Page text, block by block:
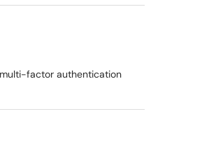
factor authentication